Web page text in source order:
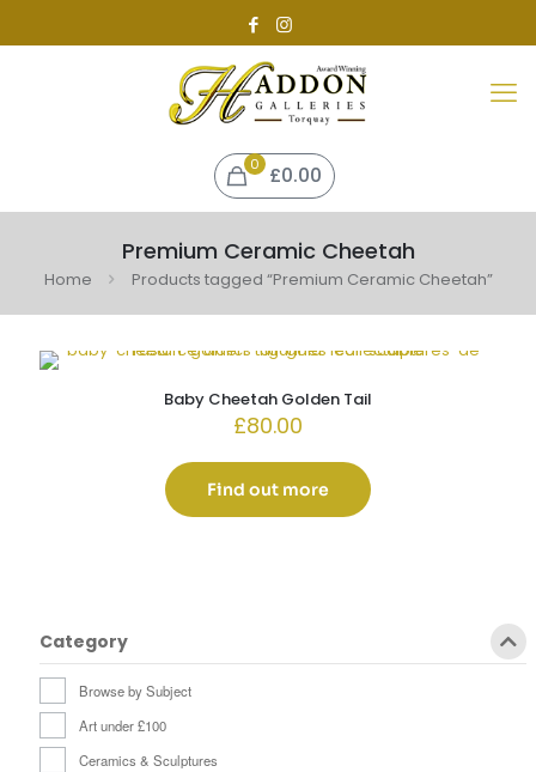
0 £0.00
Premium Ceramic Cheetah
Home Products tagged “Premium Ceramic Cheetah”
Baby Cheetah Golden Tail
£80.00
Find out more
Category
Browse by Subject
Art under £100
Ceramics & Sculptures